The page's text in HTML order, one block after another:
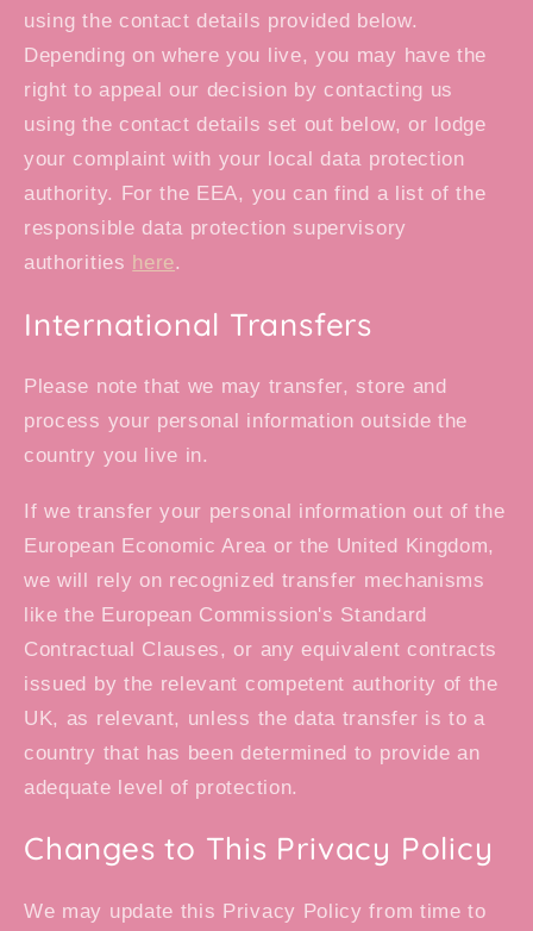
using the contact details provided below.
Depending on where you live, you may have the
right to appeal our decision by contacting us
using the contact details set out below, or lodge
your complaint with your local data protection
authority. For the EEA, you can find a list of the
responsible data protection supervisory
authorities here.
International Transfers
Please note that we may transfer, store and
process your personal information outside the
country you live in.
If we transfer your personal information out of the
European Economic Area or the United Kingdom,
we will rely on recognized transfer mechanisms
like the European Commission's Standard
Contractual Clauses, or any equivalent contracts
issued by the relevant competent authority of the
UK, as relevant, unless the data transfer is to a
country that has been determined to provide an
adequate level of protection.
Changes to This Privacy Policy
We may update this Privacy Policy from time to